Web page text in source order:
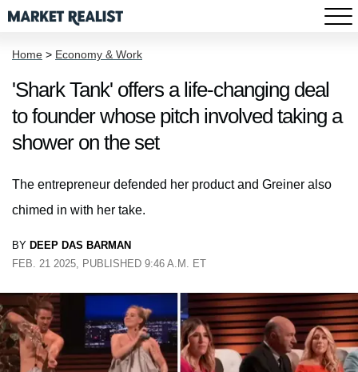
Home > Economy & Work
'Shark Tank' offers a life-changing deal
to founder whose pitch involved taking a
shower on the set
The entrepreneur defended her product and Greiner also
chimed in with her take.
BY DEEP DAS BARMAN
FEB. 21 2025, PUBLISHED 9:46 A.M. ET